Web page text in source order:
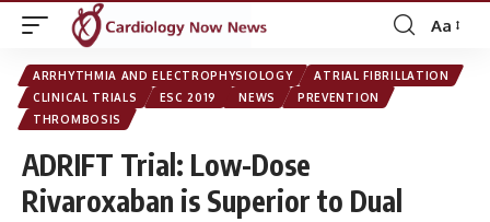
Font
Resizer
Aa
ARRHYTHMIA AND ELECTROPHYSIOLOGY
ATRIAL FIBRILLATION
CLINICAL TRIALS
ESC 2019 NEWS
PREVENTION
THROMBOSIS
ADRIFT Trial: Low-Dose
Rivaroxaban is Superior to Dual